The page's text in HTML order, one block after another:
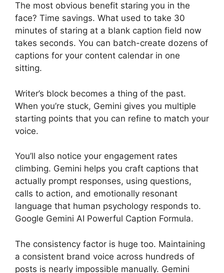
The most obvious benefit staring you in the
face? Time savings. What used to take 30
minutes of staring at a blank caption field now
takes seconds. You can batch-create dozens of
captions for your content calendar in one
sitting.
Writer’s block becomes a thing of the past.
When you’re stuck, Gemini gives you multiple
starting points that you can refine to match your
voice.
You’ll also notice your engagement rates
climbing. Gemini helps you craft captions that
actually prompt responses, using questions,
calls to action, and emotionally resonant
language that human psychology responds to.
Google Gemini AI Powerful Caption Formula.
The consistency factor is huge too. Maintaining
a consistent brand voice across hundreds of
posts is nearly impossible manually. Gemini